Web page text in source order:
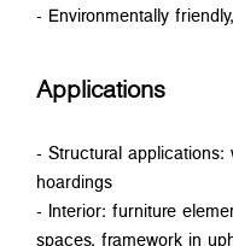
- Environmentally
Applications
- Structural applications:
hoardings
- Interior: furniture
spaces, framework in